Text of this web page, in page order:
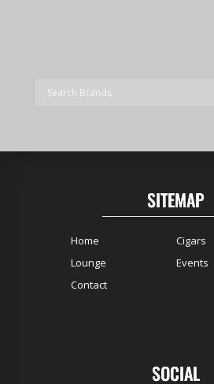
SITEMAP
Home
Lounge
Cigars
Events
Contact
SOCIAL